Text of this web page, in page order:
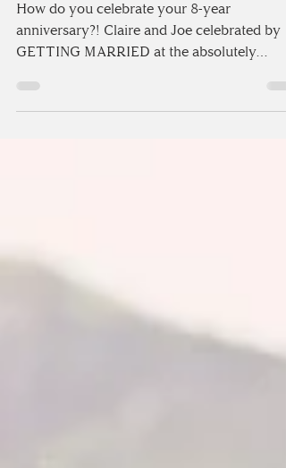
HALL | CUMBRIA
How do you celebrate your 8-year
GETTING MARRIED at the absolutely
stunning Askham Hall...